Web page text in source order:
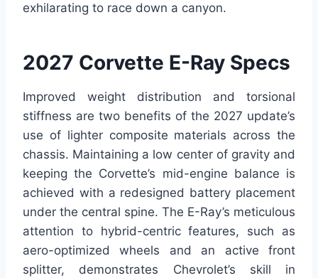
exhilarating to race down a canyon.
2027 Corvette E-Ray Specs
Improved weight distribution and torsional
stiffness are two benefits of the 2027 update’s
use of lighter composite materials across the
chassis. Maintaining a low center of gravity and
keeping the Corvette’s mid-engine balance is
achieved with a redesigned battery placement
under the central spine. The E-Ray’s meticulous
attention to hybrid-centric features, such as
aero-optimized wheels and an active front
splitter, demonstrates Chevrolet’s skill in